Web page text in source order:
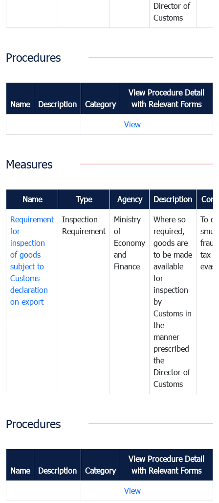
Director of
Customs
Procedures
Name Description Category
View Procedure Detail
with Relevant Forms
View
Measures
Name Type Agency Description
Requirement
for
inspection
of goods
subject to
Customs
declaration
on export
Inspection
Requirement
Ministry
of
Economy
and
Finance
Where so
required,
goods are
to be made
available
for
inspection
by
Customs in
the
manner
prescribed
the
Director of
Customs
To
tax
Procedures
Name Description Category
View Procedure Detail
with Relevant Forms
View